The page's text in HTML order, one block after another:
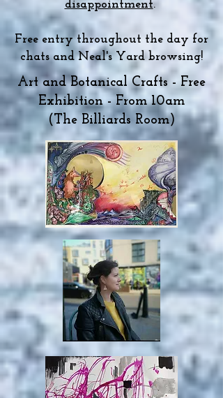
disappointment.
Free entry throughout the day for
chats and Neal's Yard browsing!
Art and Botanical Crafts - Free
Exhibition - From 10am
(The Billiards Room)